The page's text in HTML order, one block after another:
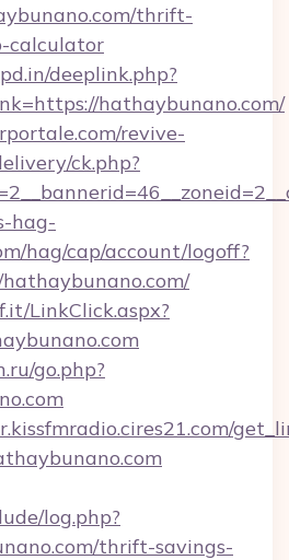
thrift-
calculator
deeplink.php?
hathaybunano.com/
revive-
ck.php?
hag-
hag/cap/account/logoff?
LinkClick.aspx?
go.php?
log.php?
thrift-savings-